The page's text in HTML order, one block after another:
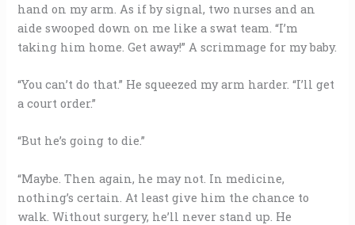
hand on my arm. As if by signal, two nurses and an
aide swooped down on me like a swat team. “I’m
taking him home. Get away!” A scrimmage for my baby.
“You can’t do that.” He squeezed my arm harder. “I’ll get
a court order.”
“But he’s going to die.”
“Maybe. Then again, he may not. In medicine,
nothing’s certain. At least give him the chance to
walk. Without surgery, he’ll never stand up. He